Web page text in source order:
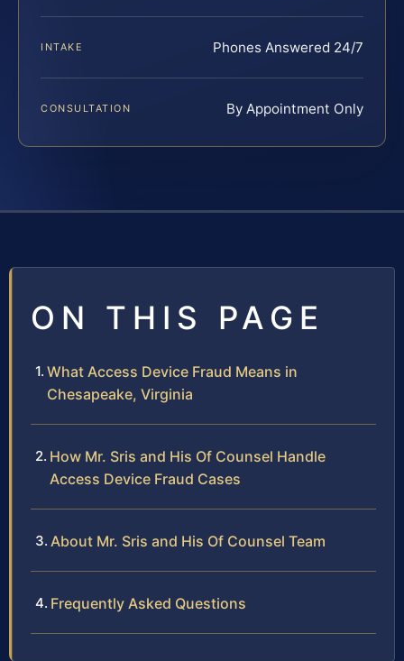
INTAKE Phones Answered 24/7
CONSULTATION By Appointment Only
ON THIS PAGE
What Access Device Fraud Means in
Chesapeake, Virginia
How Mr. Sris and His Of Counsel Handle
Access Device Fraud Cases
About Mr. Sris and His Of Counsel Team
Frequently Asked Questions